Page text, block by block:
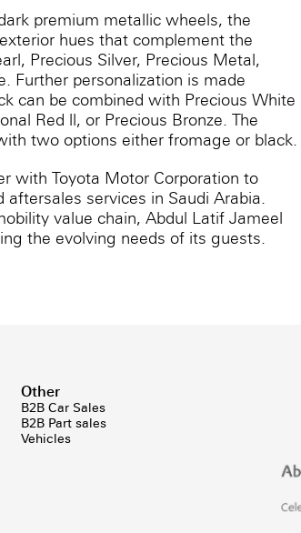
premium metallic wheels, the
hues that complement the
Precious Silver, Precious Metal,
Further personalization is made
can be combined with Precious White
Red ll, or Precious Bronze. The
two options either fromage or black.
with Toyota Motor Corporation to
services in Saudi Arabia.
value chain, Abdul Latif Jameel
the evolving needs of its guests.
Other
B2B Car Sales
B2B Part sales
Vehicles